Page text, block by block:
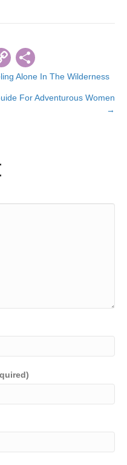
C
o
p
h
ar
Alone In The Wilderness
For Adventurous Women
→